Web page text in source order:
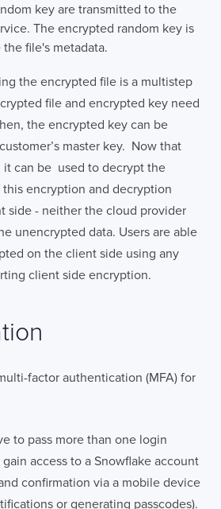
key are transmitted to the
The encrypted random key is
file's metadata.
the encrypted file is a multistep
file and encrypted key need
the encrypted key can be
master key. Now that
it can be used to decrypt the
encryption and decryption
side - neither the cloud provider
unencrypted data. Users are able
on the client side using any
client side encryption.
factor authentication (MFA) for
to pass more than one login
access to a Snowflake account
confirmation via a mobile device
or generating passcodes).